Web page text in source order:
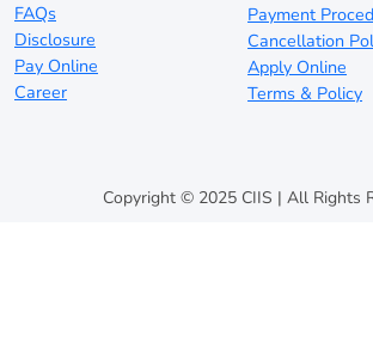
FAQs
Disclosure
Pay Online
Career
Payment
Cancellation
Apply Online
Terms & Policy
Copyright © 2025 CIIS | All Rights